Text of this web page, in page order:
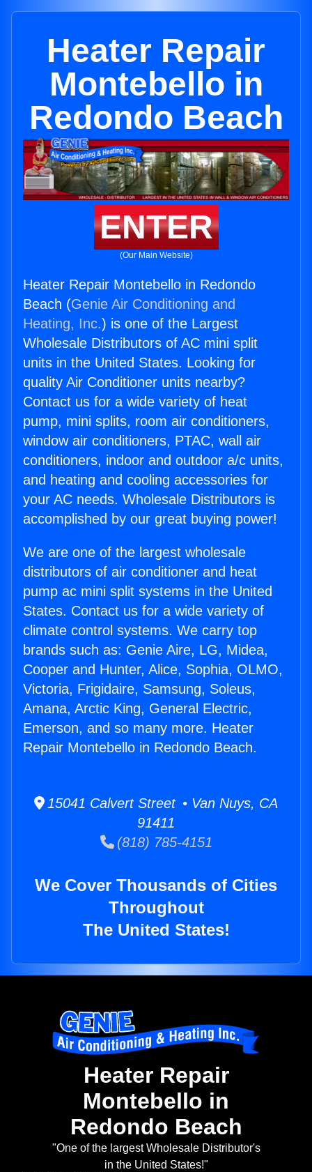
Heater Repair
Montebello in
Redondo Beach
ENTER
(Our Main Website)
Heater Repair Montebello in Redondo
Beach (Genie Air Conditioning and
Heating, Inc.) is one of the Largest
Wholesale Distributors of AC mini split
units in the United States. Looking for
quality Air Conditioner units nearby?
Contact us for a wide variety of heat
pump, mini splits, room air conditioners,
window air conditioners, PTAC, wall air
conditioners, indoor and outdoor a/c units,
and heating and cooling accessories for
your AC needs. Wholesale Distributors is
accomplished by our great buying power!
We are one of the largest wholesale
distributors of air conditioner and heat
pump ac mini split systems in the United
States. Contact us for a wide variety of
climate control systems. We carry top
brands such as: Genie Aire, LG, Midea,
Cooper and Hunter, Alice, Sophia, OLMO,
Victoria, Frigidaire, Samsung, Soleus,
Amana, Arctic King, General Electric,
Emerson, and so many more. Heater
Repair Montebello in Redondo Beach.
15041 Calvert Street • Van Nuys, CA
91411
(818) 785-4151
We Cover Thousands of Cities
Throughout
The United States!
Heater Repair
Montebello in
Redondo Beach
"One of the largest Wholesale Distributor's
in the United States!"